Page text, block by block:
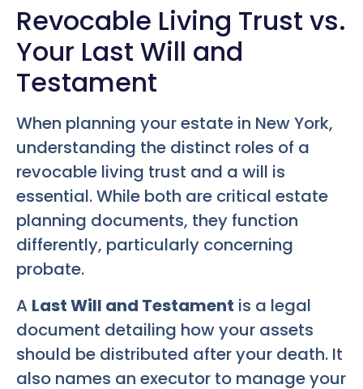
Revocable Living Trust vs.
Your Last Will and
Testament
When planning your estate in New York,
understanding the distinct roles of a
revocable living trust and a will is
essential. While both are critical estate
planning documents, they function
differently, particularly concerning
probate.
A Last Will and Testament is a legal
document detailing how your assets
should be distributed after your death. It
also names an executor to manage your